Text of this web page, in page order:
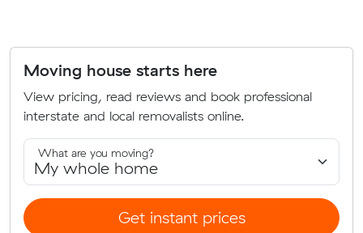
Moving house starts here
View pricing, read reviews and book professional
interstate and local removalists online.
What are you moving?
Get instant prices